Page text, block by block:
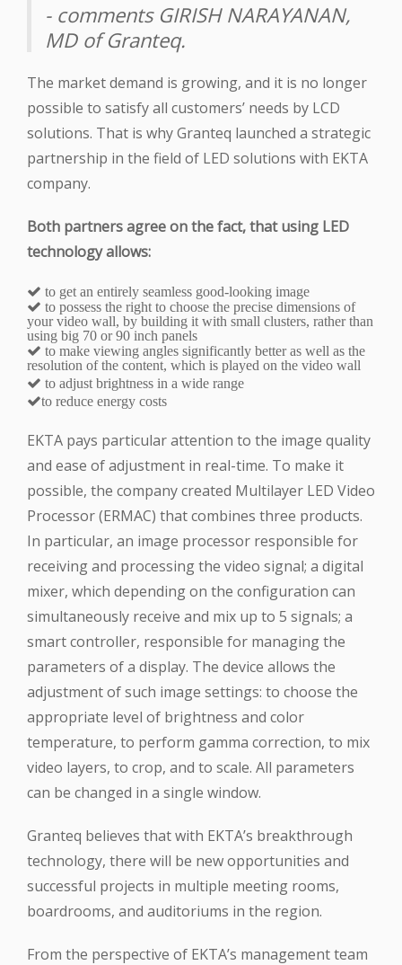
- comments GIRISH NARAYANAN,
MD of Granteq.
The market demand is growing, and it is no longer
possible to satisfy all customers’ needs by LCD
solutions. That is why Granteq launched a strategic
partnership in the field of LED solutions with EKTA
company.
Both partners agree on the fact, that using LED
technology allows:
to get an entirely seamless good-looking image
to possess the right to choose the precise dimensions of
your video wall, by building it with small clusters, rather than
using big 70 or 90 inch panels
to make viewing angles significantly better as well as the
resolution of the content, which is played on the video wall
to adjust brightness in a wide range
to reduce energy costs
EKTA pays particular attention to the image quality
and ease of adjustment in real-time. To make it
possible, the company created Multilayer LED Video
Processor (ERMAC) that combines three products.
In particular, an image processor responsible for
receiving and processing the video signal; a digital
mixer, which depending on the configuration can
simultaneously receive and mix up to 5 signals; a
smart controller, responsible for managing the
parameters of a display. The device allows the
adjustment of such image settings: to choose the
appropriate level of brightness and color
temperature, to perform gamma correction, to mix
video layers, to crop, and to scale. All parameters
can be changed in a single window.
Granteq believes that with EKTA’s breakthrough
technology, there will be new opportunities and
successful projects in multiple meeting rooms,
boardrooms, and auditoriums in the region.
From the perspective of EKTA’s management team